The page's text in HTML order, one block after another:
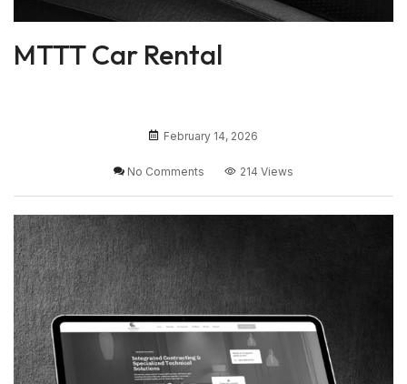
MTTT Car Rental
February 14, 2026
No Comments 214 Views